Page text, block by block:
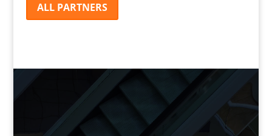
ALL PARTNERS